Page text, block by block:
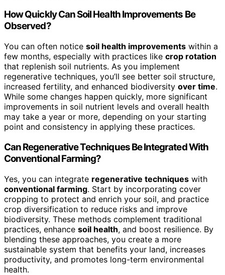
How Quickly Can Soil Health Improvements Be
Observed?
You can often notice soil health improvements within a
few months, especially with practices like crop rotation
that replenish soil nutrients. As you implement
regenerative techniques, you’ll see better soil structure,
increased fertility, and enhanced biodiversity over time.
While some changes happen quickly, more significant
improvements in soil nutrient levels and overall health
may take a year or more, depending on your starting
point and consistency in applying these practices.
Can Regenerative Techniques Be Integrated With
Conventional Farming?
Yes, you can integrate regenerative techniques with
conventional farming. Start by incorporating cover
cropping to protect and enrich your soil, and practice
crop diversification to reduce risks and improve
biodiversity. These methods complement traditional
practices, enhance soil health, and boost resilience. By
blending these approaches, you create a more
sustainable system that benefits your land, increases
productivity, and promotes long-term environmental
health.